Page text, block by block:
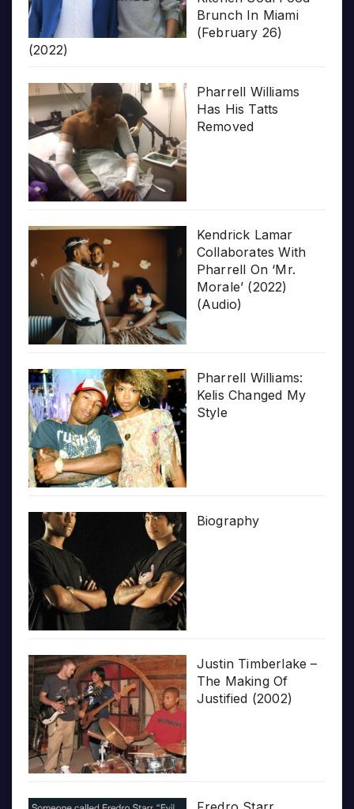
Brunch In Miami
(February 26)
(2022)
Pharrell Williams
Has His Tatts
Removed
Kendrick Lamar
Collaborates With
Pharrell On ‘Mr.
Morale’ (2022)
(Audio)
Pharrell Williams:
Kelis Changed My
Style
Biography
Justin Timberlake –
The Making Of
Justified (2002)